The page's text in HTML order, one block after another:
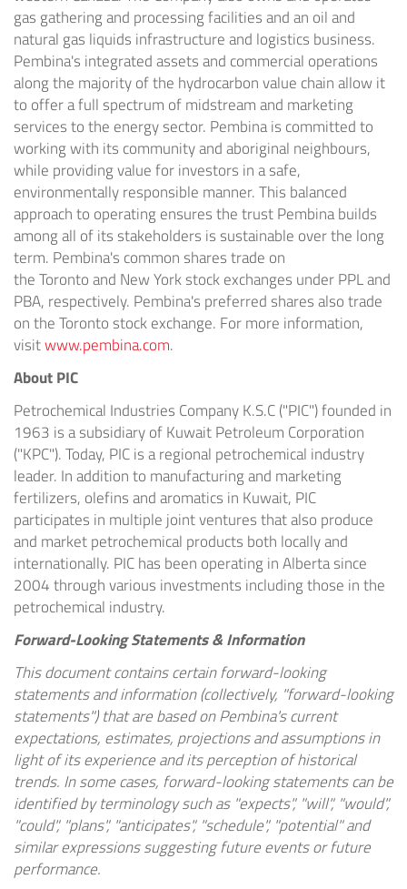
gas gathering and processing facilities and an oil and
natural gas liquids infrastructure and logistics business.
Pembina's integrated assets and commercial operations
along the majority of the hydrocarbon value chain allow it
to offer a full spectrum of midstream and marketing
services to the energy sector. Pembina is committed to
working with its community and aboriginal neighbours,
while providing value for investors in a safe,
environmentally responsible manner. This balanced
approach to operating ensures the trust Pembina builds
among all of its stakeholders is sustainable over the long
term. Pembina's common shares trade on
theTorontoand New Yorkstock exchanges under PPL and
PBA, respectively. Pembina's preferred shares also trade
on theToronto stock exchange. For more information,
visitwww.pembina.com.
About PIC
Petrochemical Industries Company K.S.C ("PIC") founded in
1963 is a subsidiary of Kuwait Petroleum Corporation
("KPC"). Today, PIC is a regional petrochemical industry
leader. In addition to manufacturing and marketing
fertilizers, olefins and aromatics in Kuwait, PIC
participates in multiple joint ventures that also produce
and market petrochemical products both locally and
internationally. PIC has been operating inAlbertasince
2004 through various investments including those in the
petrochemical industry.
Forward-Looking Statements & Information
This document contains certain forward-looking
statements and information (collectively, "forward-looking
statements") that are based on Pembina's current
expectations, estimates, projections and assumptions in
light of its experience and its perception of historical
trends. In some cases, forward-looking statements can be
identified by terminology such as "expects", "will", "would",
"could", "plans", "anticipates", "schedule", "potential" and
similar expressions suggesting future events or future
performance.